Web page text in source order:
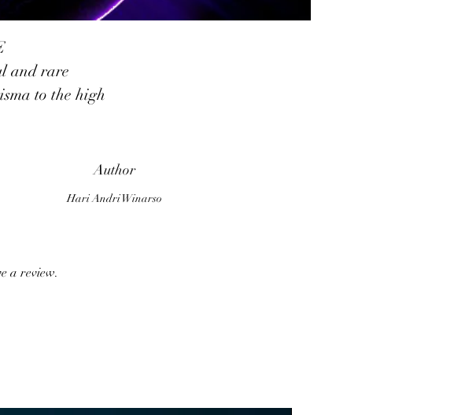
and rare
to the high
from any dark
of
Naga Pandito
Author
Hari Andri Winarso
a review.